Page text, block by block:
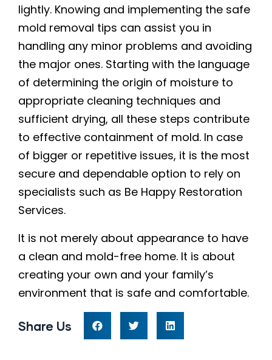
lightly. Knowing and implementing the safe
mold removal tips can assist you in
handling any minor problems and avoiding
the major ones. Starting with the language
of determining the origin of moisture to
appropriate cleaning techniques and
sufficient drying, all these steps contribute
to effective containment of mold. In case
of bigger or repetitive issues, it is the most
secure and dependable option to rely on
specialists such as Be Happy Restoration
Services.
It is not merely about appearance to have
a clean and mold-free home. It is about
creating your own and your family’s
environment that is safe and comfortable.
Share Us